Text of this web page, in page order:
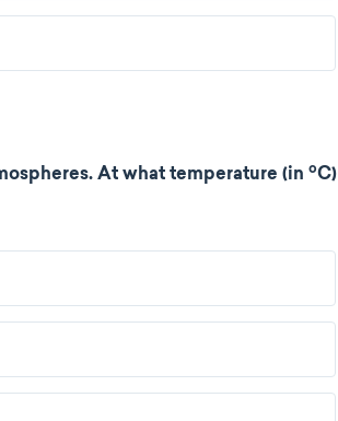
At what temperature (in oC)